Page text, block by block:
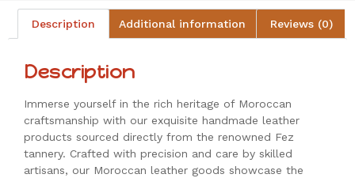
Description Additional information Reviews (0)
Description
Immerse yourself in the rich heritage of Moroccan
craftsmanship with our exquisite handmade leather
products sourced directly from the renowned Fez
tannery. Crafted with precision and care by skilled
artisans, our Moroccan leather goods showcase the